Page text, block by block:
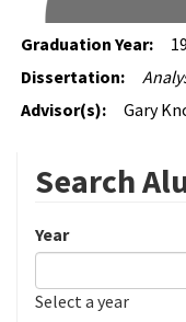
Graduation Year:
Dissertation:
Advisor(s):
Gary
Search
Year
Date
Year
Select a year